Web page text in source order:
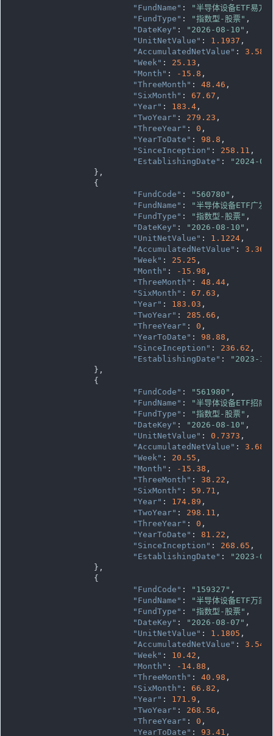
"FundName" :
"半导体设备ETF易方
"FundType" : "指数型-股票" ,
"DateKey" : "2026-08-10" ,
"UnitNetValue" : 1.1937 ,
"AccumulatedNetValue" :
"Week" : 25.13 ,
"Month" : -15.8 ,
"ThreeMonth" : 48.46 ,
"SixMonth" : 67.67 ,
"Year" : 183.4,
"TwoYear" : 279.23 ,
"ThreeYear" : 0 ,
"YearToDate" : 98.8 ,
"SinceInception" : 258.11 ,
"EstablishingDate" :
"2024-
"FundCode" : "560780" ,
"FundName" : "半导体设备ETF广发"
"FundType" : "指数型-股票" ,
"DateKey" : "2026-08-10" ,
"UnitNetValue" : 1.1224,
"AccumulatedNetValue" :
"Week" : 25.25 ,
"Month" : -15.98 ,
"ThreeMonth" : 48.44,
"SixMonth" : 67.63 ,
"Year" : 183.03 ,
"TwoYear" : 285.66 ,
"ThreeYear" : 0 ,
"YearToDate" : 98.88 ,
"SinceInception" : 236.62 ,
"EstablishingDate" :
"2023-
"FundCode" : "561980" ,
"FundName" : "半导体设备ETF招商"
"FundType" : "指数型-股票" ,
"DateKey" : "2026-08-10" ,
"UnitNetValue" : 0.7373 ,
"AccumulatedNetValue" :
"Week" : 20.55 ,
"Month" : -15.38 ,
"ThreeMonth" : 38.22 ,
"SixMonth" : 59.71 ,
"Year" : 174.89 ,
"TwoYear" : 298.11 ,
"ThreeYear" : 0 ,
"YearToDate" : 81.22 ,
"SinceInception" : 268.65 ,
"EstablishingDate" :
"2023-
"FundCode" : "159327" ,
"FundName" : "半导体设备ETF万家"
"FundType" : "指数型-股票" ,
"DateKey" : "2026-08-07" ,
"UnitNetValue" : 1.1805 ,
"AccumulatedNetValue" :
"Week" : 10.42 ,
"Month" : -14.88 ,
"ThreeMonth" : 40.98 ,
"SixMonth" : 66.82 ,
"Year" : 171.9 ,
"TwoYear" : 268.56 ,
"ThreeYear" : 0 ,
"YearToDate" : 93.41 ,